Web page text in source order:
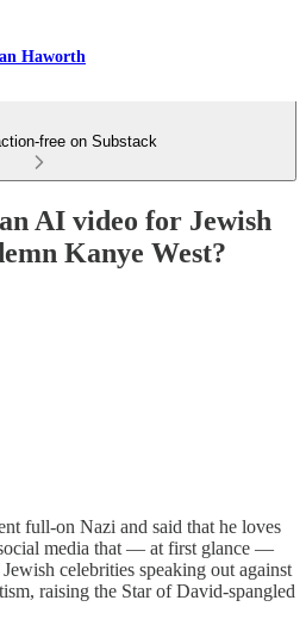
Haworth
free on Substack
AI video for Jewish
Kanye West?
full-on Nazi and said that he loves
media that — at first glance —
celebrities speaking out against
raising the Star of David-spangled